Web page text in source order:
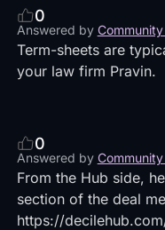
0
Answered by
Term-sheets are
your law firm Pravin.
0
Answered by
From the Hub side,
section of the deal
https://